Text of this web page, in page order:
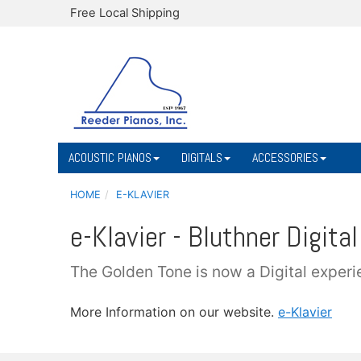
Free Local Shipping
ACOUSTIC PIANOS DIGITALS ACCESSORIES
HOME E-KLAVIER
e-Klavier - Bluthner Digital
The Golden Tone is now a Digital
More Information on our website. e-Klavier